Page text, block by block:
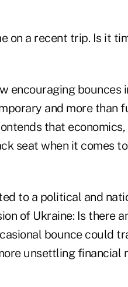
on a recent trip. Is it
encouraging bounces
and more than
that
seat when it comes
to a political and
of Ukraine: Is there
bounce could
unsettling financial